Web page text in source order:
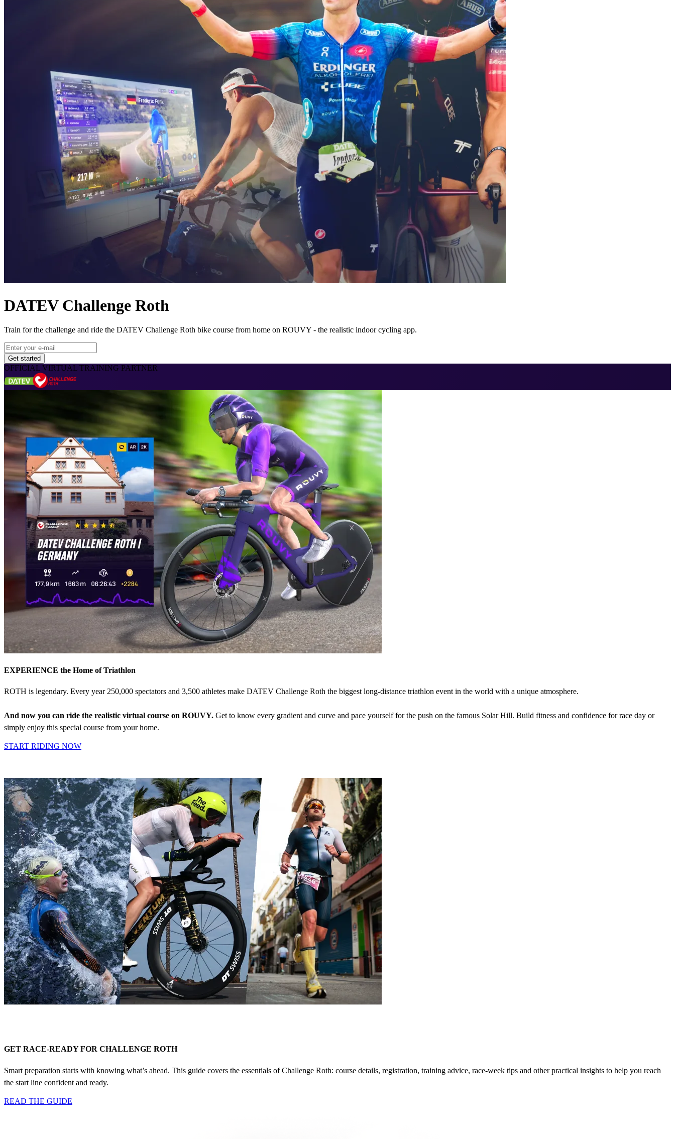
DATEV Challenge Roth
Train for the challenge and ride the DATEV Challenge Roth bike course from home on ROUVY - the realistic indoor cycling app.
Get started
OFFICIAL VIRTUAL TRAINING PARTNER
EXPERIENCE the Home of Triathlon
ROTH is legendary. Every year 250,000 spectators and 3,500 athletes make DATEV Challenge Roth the biggest long-distance triathlon event in the world with a unique atmosphere.
And now you can ride the realistic virtual course on ROUVY. Get to know every gradient and curve and pace yourself for the push on the famous Solar Hill. Build fitness and confidence for race day or
simply enjoy this special course from your home.
START RIDING NOW
GET RACE-READY FOR CHALLENGE ROTH
Smart preparation starts with knowing what’s ahead. This guide covers the essentials of Challenge Roth: course details, registration, training advice, race-week tips and other practical insights to help you reach
the start line confident and ready.
READ THE GUIDE